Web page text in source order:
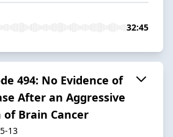
32:45
494: No Evidence of
After an Aggressive
of Brain Cancer
13